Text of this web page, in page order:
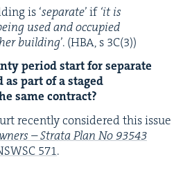
is ‘sep­a­rate’ if ‘it is
used and occu­pied
build­ing’. (HBA, s 3C(3))
peri­od start for sep­a­rate
part of a staged
same contract?
recent­ly con­sid­ered this issue
– Stra­ta Plan No93543
571.